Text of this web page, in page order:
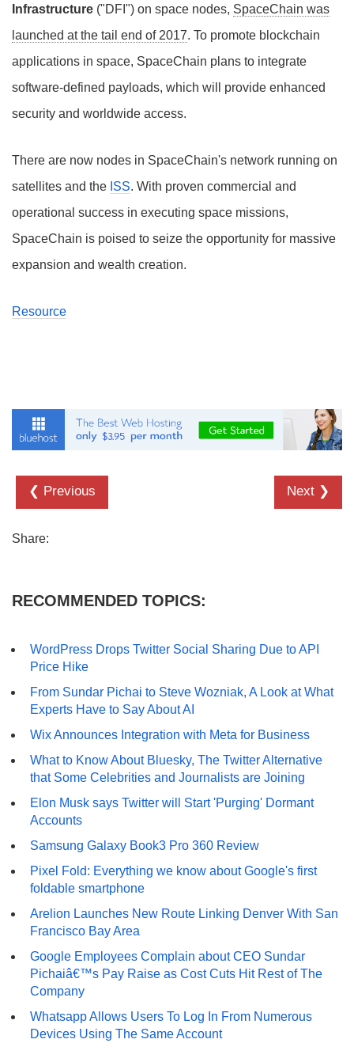
Infrastructure ("DFI") on space nodes, SpaceChain was
launched at the tail end of 2017. To promote blockchain
applications in space, SpaceChain plans to integrate
software-defined payloads, which will provide enhanced
security and worldwide access.
There are now nodes in SpaceChain's network running on
satellites and the ISS. With proven commercial and
operational success in executing space missions,
SpaceChain is poised to seize the opportunity for massive
expansion and wealth creation.
Resource
❮ Previous Next ❯
Share:
RECOMMENDED TOPICS:
WordPress Drops Twitter Social Sharing Due to API
Price Hike
From Sundar Pichai to Steve Wozniak, A Look at What
Experts Have to Say About AI
Wix Announces Integration with Meta for Business
What to Know About Bluesky, The Twitter Alternative
that Some Celebrities and Journalists are Joining
Elon Musk says Twitter will Start 'Purging' Dormant
Accounts
Samsung Galaxy Book3 Pro 360 Review
Pixel Fold: Everything we know about Google's first
foldable smartphone
Arelion Launches New Route Linking Denver With San
Francisco Bay Area
Google Employees Complain about CEO Sundar
Pichaiâ€™s Pay Raise as Cost Cuts Hit Rest of The
Company
Whatsapp Allows Users To Log In From Numerous
Devices Using The Same Account